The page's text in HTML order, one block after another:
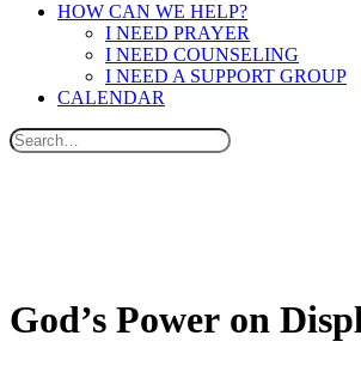
HOW CAN WE HELP?
I NEED PRAYER
I NEED COUNSELING
I NEED A SUPPORT GROUP
CALENDAR
God’s Power on